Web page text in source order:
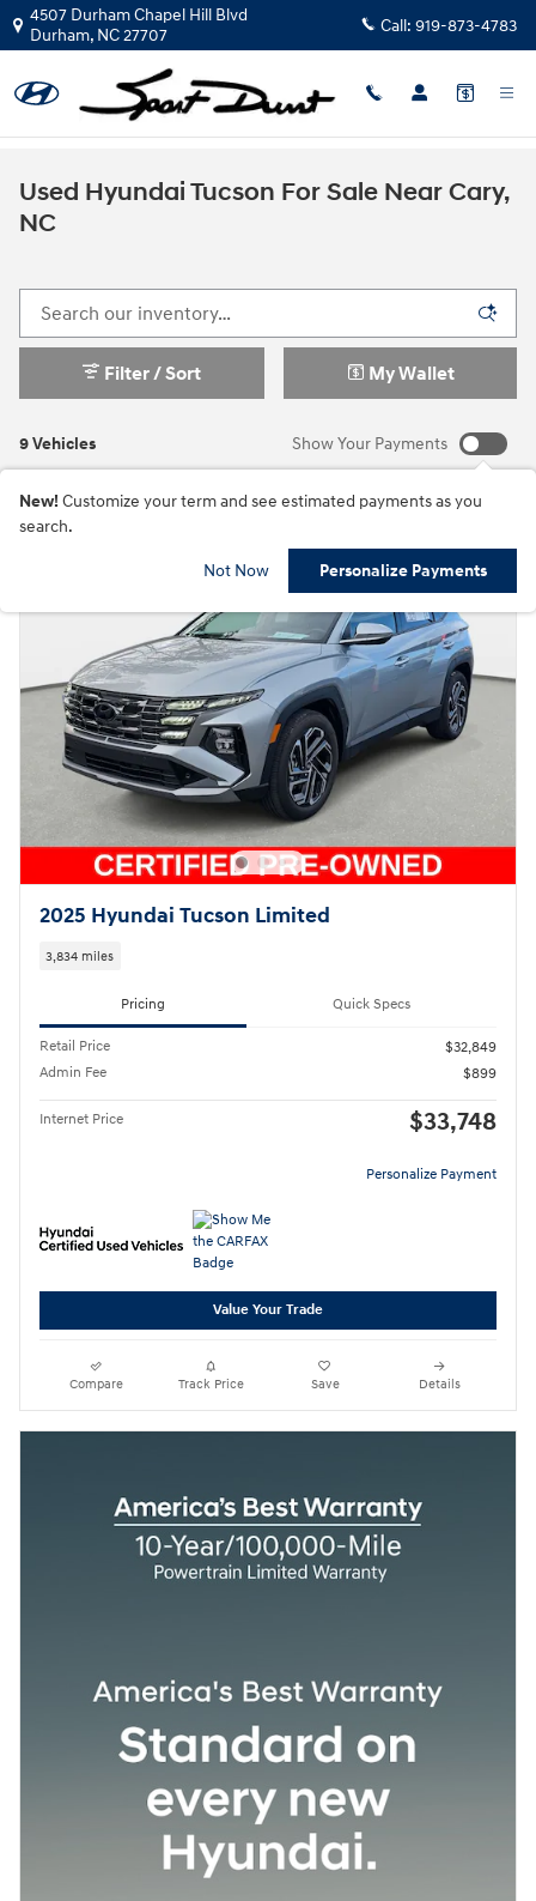
Skip to main content
4507 Durham Chapel Hill Blvd
Durham, NC27707 Call: 919-873-4783
Used Hyundai Tucson For Sale Near Cary,
NC
9 Vehicles
Filter / Sort My Wallet
Show Your Payments
New! Customize your term and see estimated payments as you
search.
Not Now Personalize Payments
2025 Hyundai Tucson Limited
3,834 miles
Pricing Quick Specs
Retail Price
$32,849
Admin Fee
$899
Internet Price $33,748
Personalize Payment
Value Your Trade
Compare Track Price Save Details